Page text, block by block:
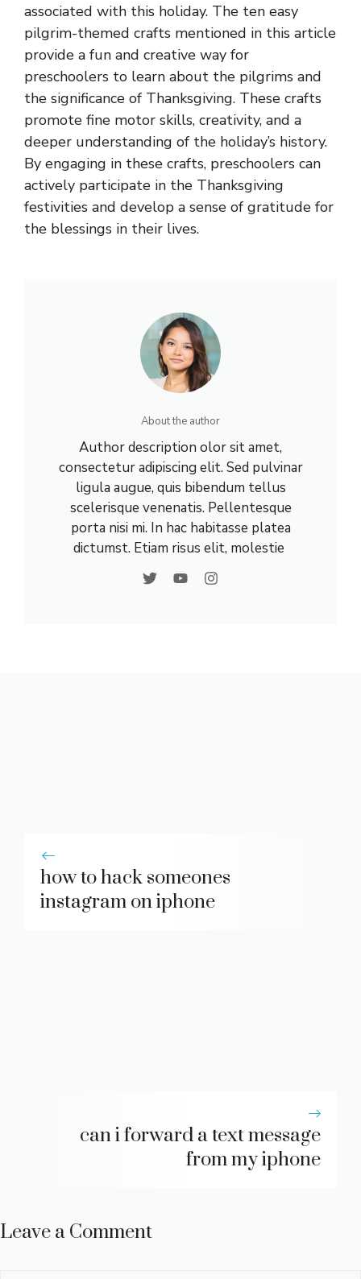
associated with this holiday. The ten easy
pilgrim-themed crafts mentioned in this article
provide a fun and creative way for
preschoolers to learn about the pilgrims and
the significance of Thanksgiving. These crafts
promote fine motor skills, creativity, and a
deeper understanding of the holiday’s history.
By engaging in these crafts, preschoolers can
actively participate in the Thanksgiving
festivities and develop a sense of gratitude for
the blessings in their lives.
About the author
Author description olor sit amet,
consectetur adipiscing elit. Sed pulvinar
ligula augue, quis bibendum tellus
scelerisque venenatis. Pellentesque
porta nisi mi. In hac habitasse platea
dictumst. Etiam risus elit, molestie
how to hack someones
instagram on iphone
can i forward a text message
from my iphone
Leave a Comment